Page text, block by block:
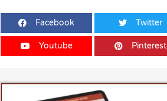
Facebook Twitter
Youtube Pinterest